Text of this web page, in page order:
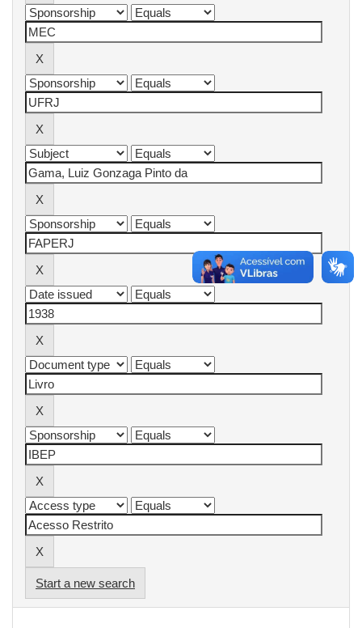
Start a new search